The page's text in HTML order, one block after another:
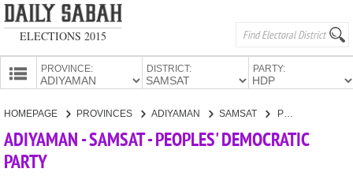
ELECTIONS 2015
PROVINCE: DISTRICT: PARTY:
HOMEPAGE PROVINCES ADIYAMAN SAMSAT PEOPLES' DEMOCRATIC PARTY
ADIYAMAN - SAMSAT - PEOPLES' DEMOCRATIC
PARTY